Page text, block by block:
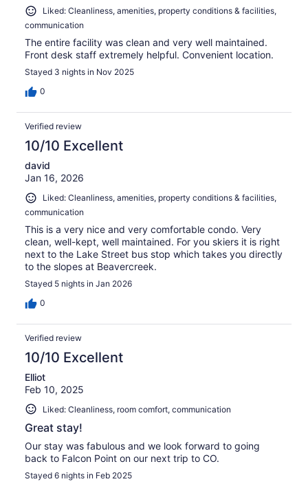
Liked: Cleanliness, amenities, property conditions & facilities,
communication
The entire facility was clean and very well maintained.
Front desk staff extremely helpful. Convenient location.
Stayed 3 nights in Nov 2025
0
Verified review
10/10 Excellent
david
Jan 16, 2026
Liked: Cleanliness, amenities, property conditions & facilities,
communication
This is a very nice and very comfortable condo. Very
clean, well-kept, well maintained. For you skiers it is right
next to the Lake Street bus stop which takes you directly
to the slopes at Beavercreek.
Stayed 5 nights in Jan 2026
0
Verified review
10/10 Excellent
Elliot
Feb 10, 2025
Liked: Cleanliness, room comfort, communication
Great stay!
Our stay was fabulous and we look forward to going
back to Falcon Point on our next trip to CO.
Stayed 6 nights in Feb 2025